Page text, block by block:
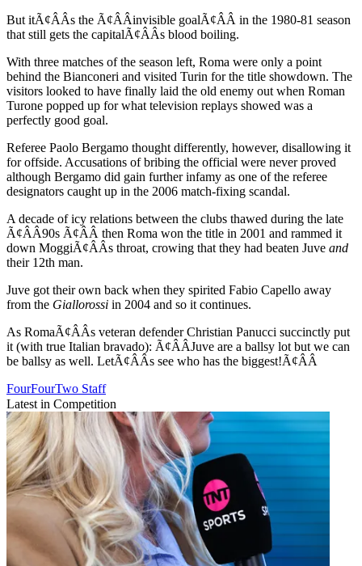
But itÃ¢ÂÂs the Ã¢ÂÂinvisible goalÃ¢ÂÂ in the 1980-81 season
that still gets the capitalÃ¢ÂÂs blood boiling.
With three matches of the season left, Roma were only a point
behind the Bianconeri and visited Turin for the title showdown. The
visitors looked to have finally laid the old enemy out when Roman
Turone popped up for what television replays showed was a
perfectly good goal.
Referee Paolo Bergamo thought differently, however, disallowing it
for offside. Accusations of bribing the official were never proved
although Bergamo did gain further infamy as one of the referee
designators caught up in the 2006 match-fixing scandal.
A decade of icy relations between the clubs thawed during the late
Ã¢ÂÂ90s Ã¢ÂÂ then Roma won the title in 2001 and rammed it
down MoggiÃ¢ÂÂs throat, crowing that they had beaten Juve and
their 12th man.
Juve got their own back when they spirited Fabio Capello away
from the Giallorossi in 2004 and so it continues.
As RomaÃ¢ÂÂs veteran defender Christian Panucci succinctly put
it (with true Italian bravado): Ã¢ÂÂJuve are a ballsy lot but we can
be ballsy as well. LetÃ¢ÂÂs see who has the biggest!Ã¢ÂÂ
FourFourTwo Staff
Latest in Competition